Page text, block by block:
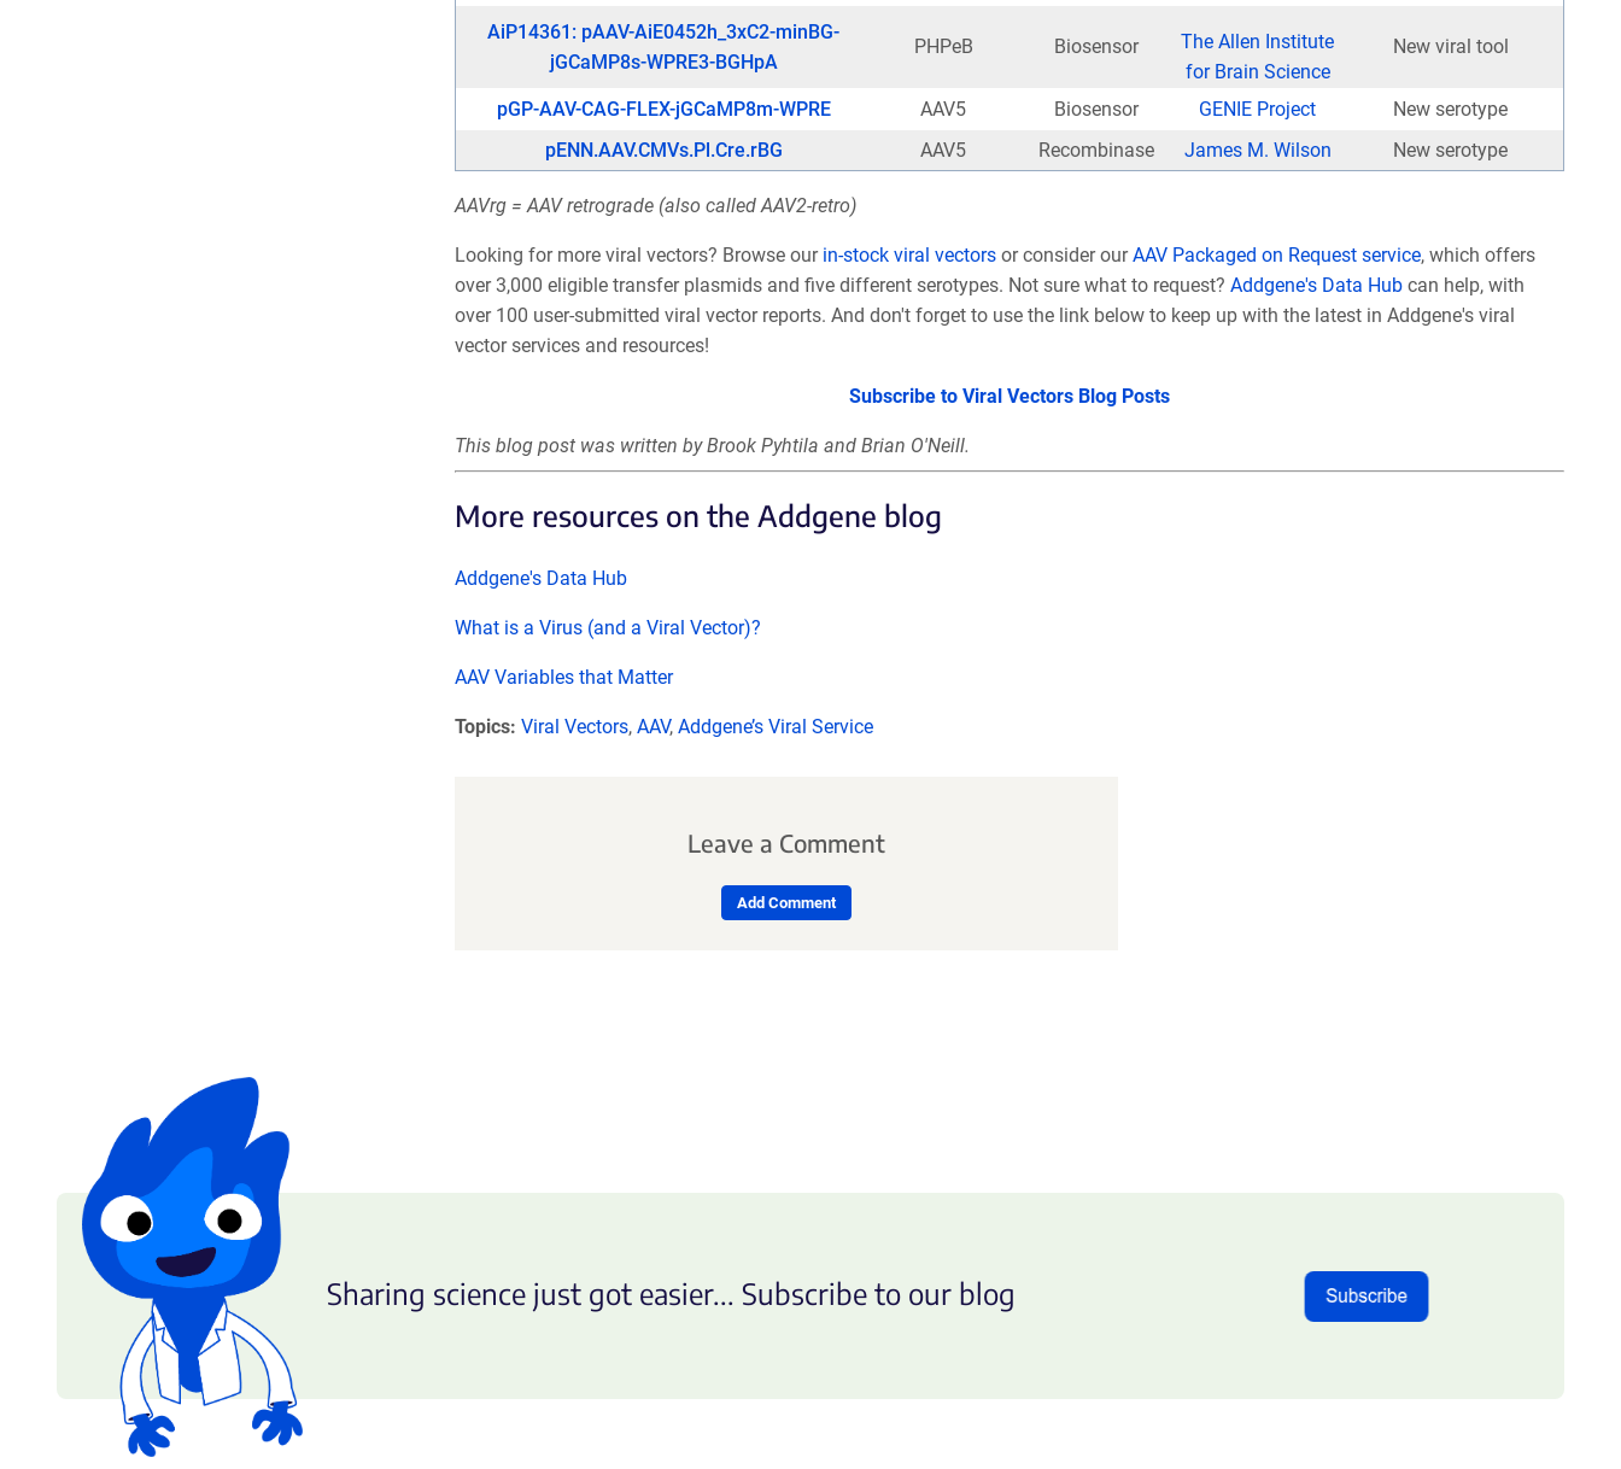
AiP14361: pAAV-AiE0452h_3xC2-minBG-
jGCaMP8s-WPRE3-BGHpA
PHPeB Biosensor
The Allen Institute
for Brain Science
New viral tool
pGP-AAV-CAG-FLEX-jGCaMP8m-WPRE AAV5 Biosensor GENIE Project
New serotype
pENN.AAV.CMVs.Pl.Cre.rBG
AAV5 Recombinase James M. Wilson New serotype
AAVrg = AAV retrograde (also called AAV2-retro)
Looking for more viral vectors? Browse our in-stock viral vectorsor consider ourAAV Packaged on Request service, which offers
over 3,000 eligible transfer plasmids and five different serotypes. Not sure what to request? Addgene's Data Hubcan help, with
over 100 user-submitted viral vector reports. And don't forget to use the link below to keep up with the latest in Addgene's viral
vector services and resources!
Subscribe to Viral Vectors Blog Posts
This blog post was written by Brook Pyhtila and Brian O'Neill.
More resources on the Addgene blog
Addgene's Data Hub
What is a Virus (and a Viral Vector)?
AAV Variables that Matter
Topics: Viral Vectors, AAV, Addgene’s Viral Service
Leave a Comment
Add Comment
Sharing science just got easier... Subscribe to our blog